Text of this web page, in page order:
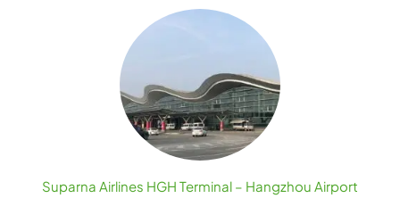
Suparna Airlines HGH Terminal – Hangzhou Airport